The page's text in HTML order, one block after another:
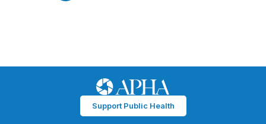
Support Public Health